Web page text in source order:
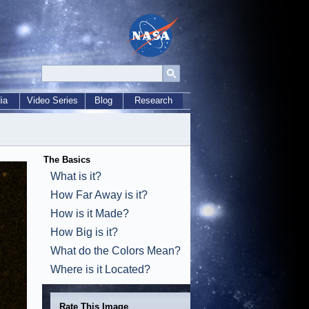
Video Series Blog Research
The Basics
What is it?
How Far Away is it?
How is it Made?
How Big is it?
What do the Colors Mean?
Where is it Located?
Rate This Image